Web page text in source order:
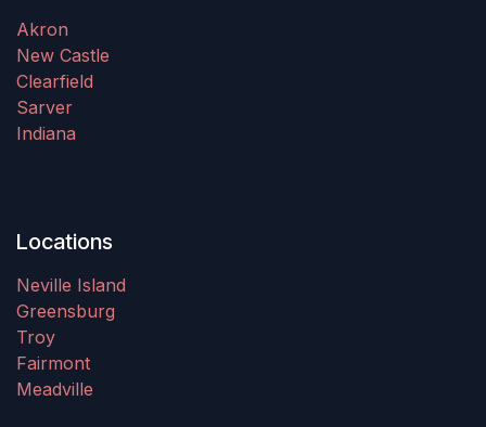
Akron
New Castle
Clearfield
Sarver
Indiana
Locations
Neville Island
Greensburg
Troy
Fairmont
Meadville